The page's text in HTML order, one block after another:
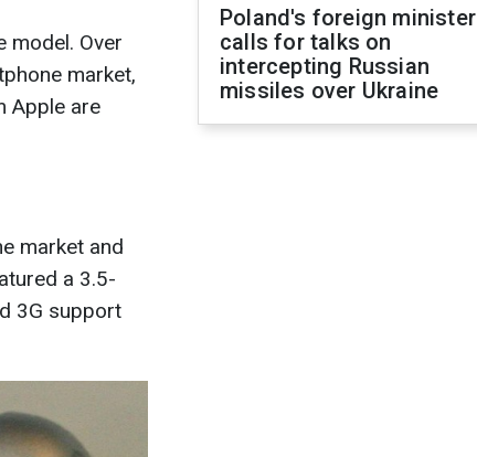
model. Over
market,
Apple are
market and
a 3.5-
3G support
Poland's foreign minister
calls for talks on
intercepting Russian
missiles over Ukraine